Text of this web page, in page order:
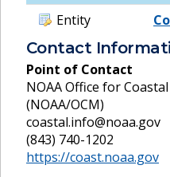
Entity
Contact
Point of Contact
NOAA Office for
(NOAA/OCM)
coastal.info@noaa.gov
(843) 740-1202
https://coast.noaa.gov